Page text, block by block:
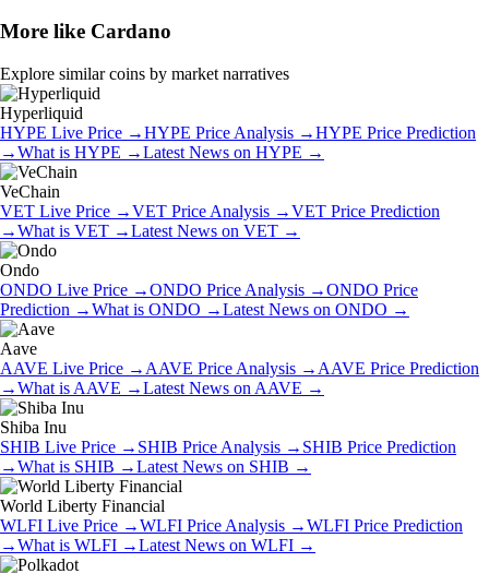
More like Cardano
Explore similar coins by market narratives
Hyperliquid
HYPE Live Price →HYPE Price Analysis →HYPE Price Prediction
→What is HYPE →Latest News on HYPE →
VeChain
VET Live Price →VET Price Analysis →VET Price Prediction
→What is VET →Latest News on VET →
Ondo
ONDO Live Price →ONDO Price Analysis →ONDO Price
Prediction →What is ONDO →Latest News on ONDO →
Aave
AAVE Live Price → AAVE Price Analysis → AAVE Price Prediction
→What is AAVE →Latest News on AAVE →
Shiba Inu
SHIB Live Price → SHIB Price Analysis → SHIB Price Prediction
→What is SHIB →Latest News on SHIB →
World Liberty Financial
WLFI Live Price →WLFI Price Analysis →WLFI Price Prediction
→What is WLFI →Latest News on WLFI →